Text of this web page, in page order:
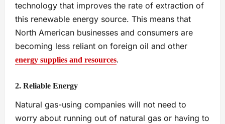
technology that improves the rate of extraction of
this renewable energy source. This means that
North American businesses and consumers are
becoming less reliant on foreign oil and other
energy supplies and resources.
2. Reliable Energy
Natural gas-using companies will not need to
worry about running out of natural gas or having to